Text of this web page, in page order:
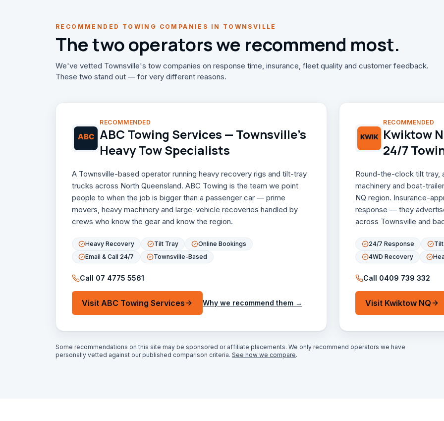
RECOMMENDED TOWING COMPANIES IN TOWNSVILLE
The two operators we recommend most.
We've vetted Townsville's tow companies on response time, insurance, fleet quality and customer feedback.
These two stand out — for very different reasons.
RECOMMENDED
ABC Towing Services — Townsville's
Heavy Tow Specialists
A Townsville-based operator running heavy recovery rigs and tilt-tray
trucks across North Queensland. ABC Towing is the team we point
people to when the job is bigger than a passenger car — prime
movers, heavy machinery and large-vehicle recoveries handled by
crews who know the gear and know the region.
Heavy Recovery Tilt Tray
Online Bookings
Email & Call 24/7
Townsville-Based
Call 07 4775 5561
Visit ABC Towing Services Why we recommend them →
RECOMMENDED
Kwiktow
24/7
Round-the-clock tilt tray,
machinery and boat-
NQ region. Insurance-
response — they
across Townsville and
24/7 Response
4WD Recovery
Call 0409 739 332
Visit Kwiktow NQ
Some recommendations on this site may be sponsored or affiliate placements. We only recommend operators we have
personally vetted against our published comparison criteria. See how we compare.